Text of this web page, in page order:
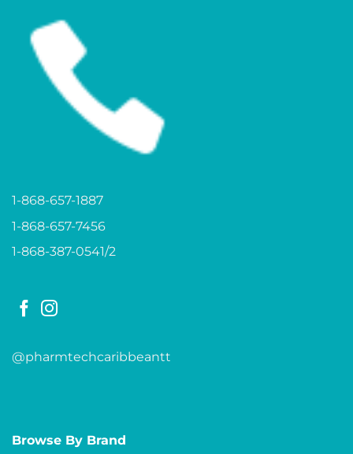
1-868-657-1887
1-868-657-7456
1-868-387-0541/2
@pharmtechcaribbeantt
Browse By Brand